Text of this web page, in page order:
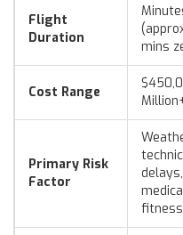
Flight
Duration
mins
Cost Range
Primary Risk
Factor
delays,
fitness